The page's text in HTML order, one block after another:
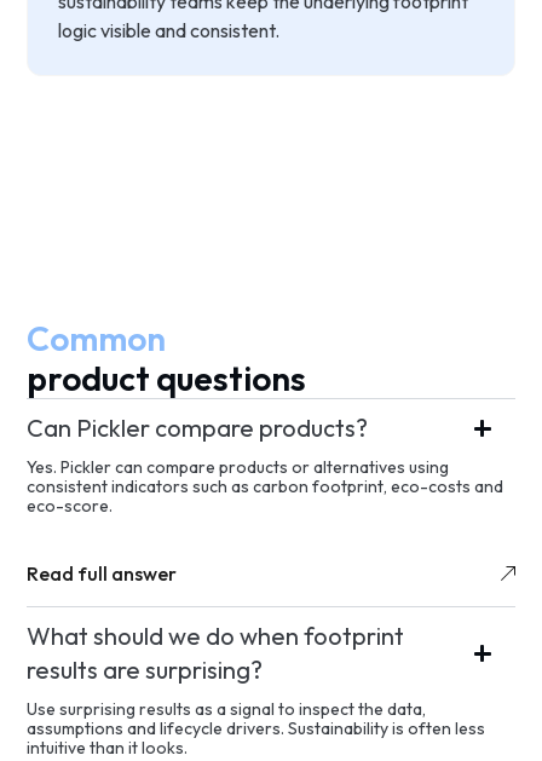
logic visible and consistent.
Common
product questions
Can Pickler compare products?
Yes. Pickler can compare products or alternatives using
consistent indicators such as carbon footprint, eco-costs and
eco-score.
Read full answer
What should we do when footprint
results are surprising?
Use surprising results as a signal to inspect the data,
assumptions and lifecycle drivers. Sustainability is often less
intuitive than it looks.